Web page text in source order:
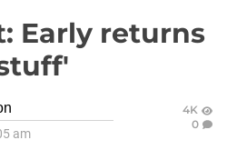
Early returns
am
4K
0